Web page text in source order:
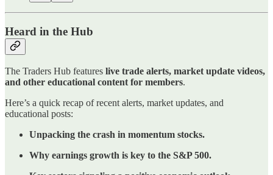
Heard in the Hub
The Traders Hub features live trade alerts, market update videos,
and other educational content for members.
Here’s a quick recap of recent alerts, market updates, and
educational posts:
Unpacking the crash in momentum stocks.
Why earnings growth is key to the S&P 500.